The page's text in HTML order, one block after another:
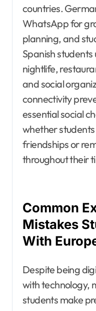
countries.
WhatsApp for
planning, and
Spanish
nightlife,
and social
connectivity
essential social
whether
friendships or
throughout their
Common
Mistakes
With
Despite being
with technology,
students make